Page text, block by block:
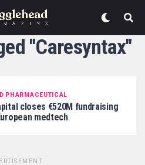
"Caresyntax"
PHARMACEUTICAL
closes €520M fundraising
medtech